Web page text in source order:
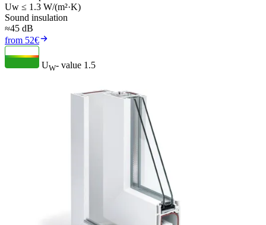
Uw ≤ 1.3 W/(m²·K)
Sound insulation
≈45 dB
from 52€
UW- value 1.5